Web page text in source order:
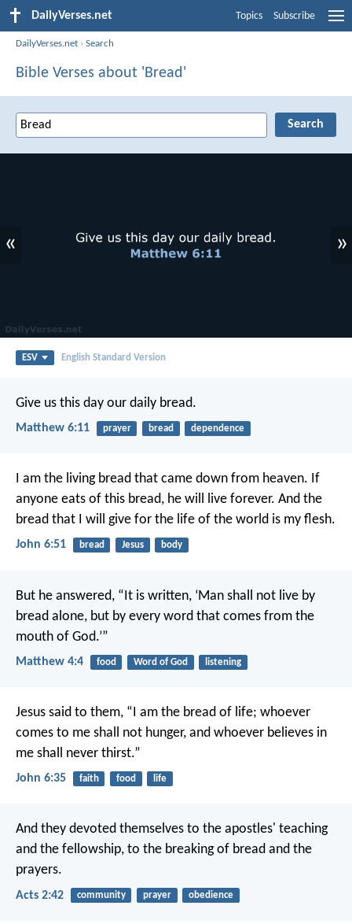
DailyVerses.net Topics Subscribe
DailyVerses.net ›Search
Bible Verses about 'Bread'
« »
ESV English Standard Version
Give us this day our daily bread.
Matthew 6:11 prayer bread dependence
I am the living bread that came down from heaven. If
anyone eats of this bread, he will live forever. And the
bread that I will give for the life of the world is my flesh.
John 6:51 bread Jesus body
But he answered, “It is written, ‘Man shall not live by
bread alone, but by every word that comes from the
mouth of God.’”
Matthew 4:4 food Word of God listening
Jesus said to them, “I am the bread of life; whoever
comes to me shall not hunger, and whoever believes in
me shall never thirst.”
John 6:35 faith food life
And they devoted themselves to the apostles' teaching
and the fellowship, to the breaking of bread and the
prayers.
Acts 2:42 community prayer obedience